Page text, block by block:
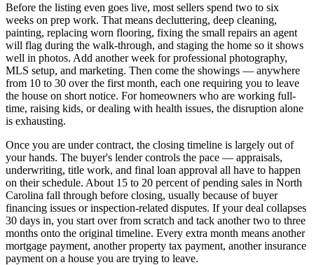
Before the listing even goes live, most sellers spend two to six
weeks on prep work. That means decluttering, deep cleaning,
painting, replacing worn flooring, fixing the small repairs an agent
will flag during the walk-through, and staging the home so it shows
well in photos. Add another week for professional photography,
MLS setup, and marketing. Then come the showings — anywhere
from 10 to 30 over the first month, each one requiring you to leave
the house on short notice. For homeowners who are working full-
time, raising kids, or dealing with health issues, the disruption alone
is exhausting.
Once you are under contract, the closing timeline is largely out of
your hands. The buyer's lender controls the pace — appraisals,
underwriting, title work, and final loan approval all have to happen
on their schedule. About 15 to 20 percent of pending sales in North
Carolina fall through before closing, usually because of buyer
financing issues or inspection-related disputes. If your deal collapses
30 days in, you start over from scratch and tack another two to three
months onto the original timeline. Every extra month means another
mortgage payment, another property tax payment, another insurance
payment on a house you are trying to leave.